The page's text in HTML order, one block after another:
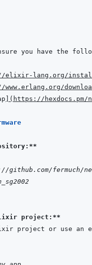
elixir-lang.org/
( https://hexdocs.pm/
github.com/fermuch/
project:**